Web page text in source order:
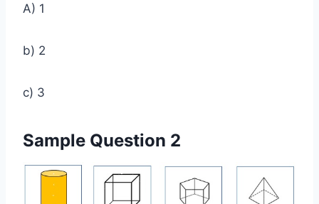
A) 1
b) 2
c) 3
Sample Question 2